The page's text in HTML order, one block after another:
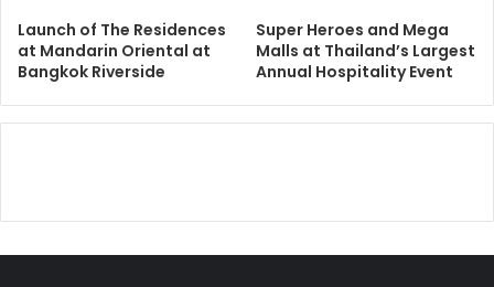
Launch of The Residences
at Mandarin Oriental at
Bangkok Riverside
Super Heroes and Mega
Malls at Thailand’s Largest
Annual Hospitality Event